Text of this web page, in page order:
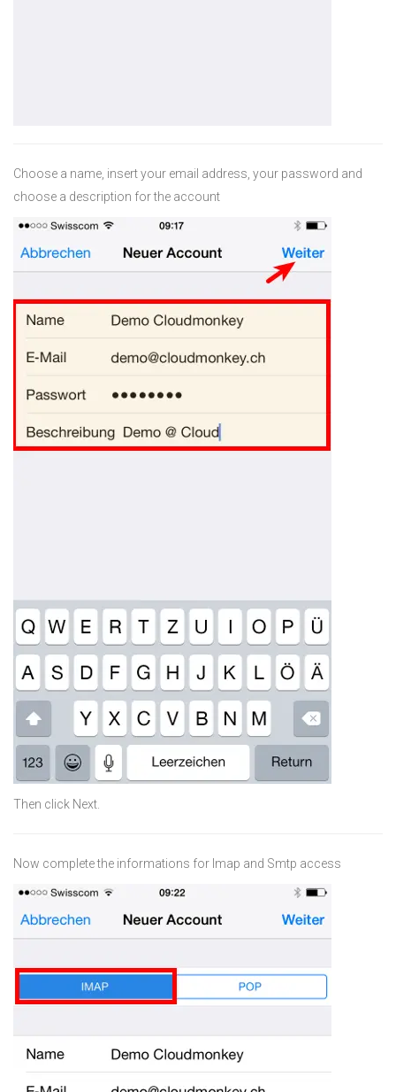
Choose a name, insert your email address, your password and
choose a description for the account
Then click Next.
Now complete the informations for Imap and Smtp access